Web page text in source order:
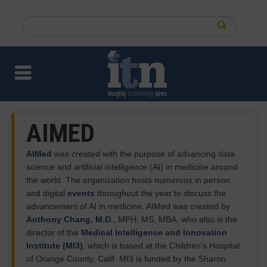
content
site
AIMED
AIMed was created with the purpose of advancing data
science and artificial intelligence (AI) in medicine around
the world. The organization hosts numerous in person
and digital events throughout the year to discuss the
advancement of AI in medicine. AIMed was created by
Anthony Chang, M.D. , MPH, MS, MBA, who also is the
director of the Medical Intelligence and Innovation
Institute (MI3) , which is based at the Children's Hospital
of Orange County, Calif. MI3 is funded by the Sharon